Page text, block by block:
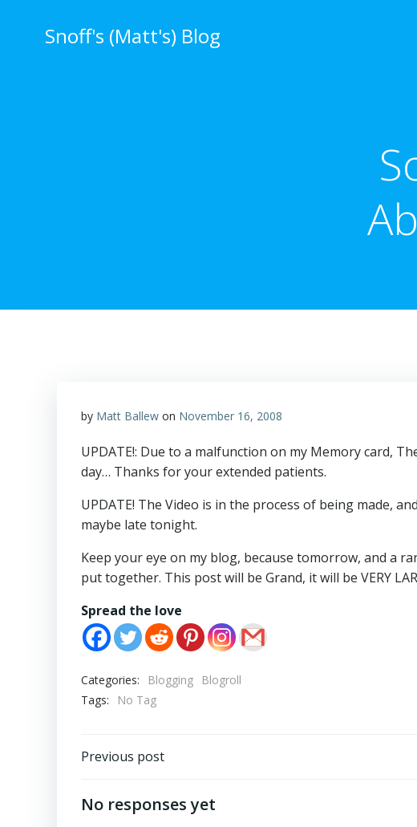
Snoff's (Matt's) Blog
by Matt Ballew on November 16, 2008
UPDATE!: Due to a malfunction on my Memory card,
day… Thanks for your extended patients.
UPDATE! The Video is in the process of being made,
maybe late tonight.
Keep your eye on my blog, because tomorrow, and a
put together. This post will be Grand, it will be VERY
Spread the love
Categories: Blogging
Blogroll
Tags:
No Tag
Post
navigation
Previous post
No responses yet